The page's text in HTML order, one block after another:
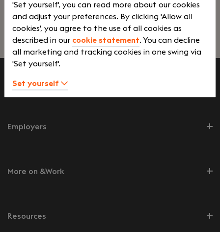
Lees verder>
Employers
More on &Work
Resources
'Set yourself', you can read more about our cookies
and adjust your preferences. By clicking 'Allow all
cookies', you agree to the use of all cookies as
described in our cookie statement. You can decline
all marketing and tracking cookies in one swing via
'Set yourself'.
Set yourself